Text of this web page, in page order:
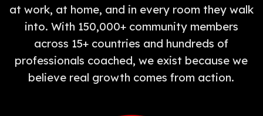
at work, at home, and in every room they walk
into. With 150,000+ community members
across 15+ countries and hundreds of
professionals coached, we exist because we
believe real growth comes from action.